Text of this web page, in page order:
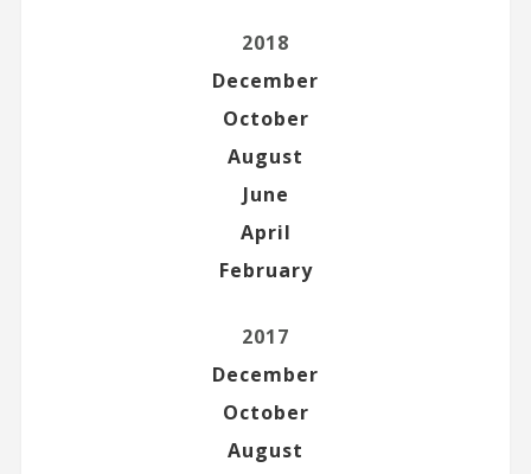
2018
December
October
August
June
April
February
2017
December
October
August